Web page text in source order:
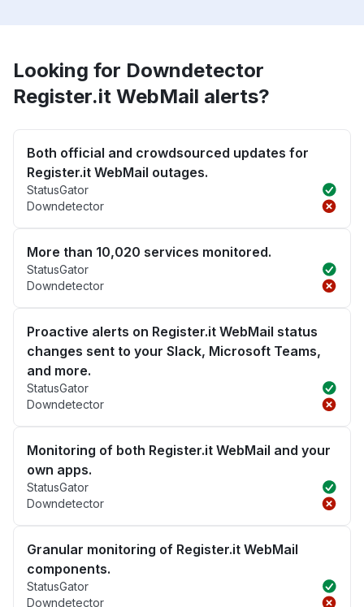
Looking for Downdetector
Register.it WebMail alerts?
Both official and crowdsourced updates for
Register.it WebMail outages.
StatusGator
Downdetector
More than 10,020 services monitored.
StatusGator
Downdetector
Proactive alerts on Register.it WebMail status
changes sent to your Slack, Microsoft Teams,
and more.
StatusGator
Downdetector
Monitoring of both Register.it WebMail and your
own apps.
StatusGator
Downdetector
Granular monitoring of Register.it WebMail
components.
StatusGator
Downdetector